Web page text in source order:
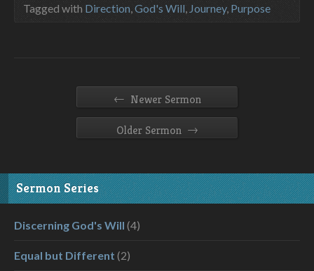
Tagged with Direction God's Will, Journey, Purpose
← Newer Sermon
Older Sermon →
Sermon Series
Discerning God's Will (4)
Equal but Different (2)